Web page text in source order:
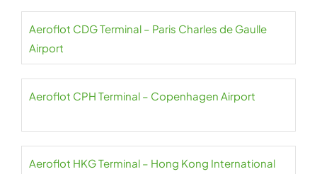
Aeroflot CDG Terminal – Paris Charles de Gaulle
Airport
Aeroflot CPH Terminal – Copenhagen Airport
Aeroflot HKG Terminal – Hong Kong International